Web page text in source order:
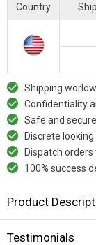
Country
Shipping
Confidentiality
Safe and secure
Discrete
Dispatch
100% success
Product
Testimonials